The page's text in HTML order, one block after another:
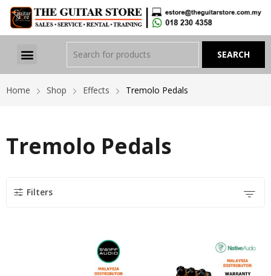
Home Shop Effects Tremolo Pedals
Tremolo Pedals
Filters